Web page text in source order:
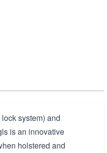
system) and
is an innovative
holstered and